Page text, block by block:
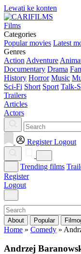
Lewati ke konten
Films
Categories
Popular movies Latest
Genres
Action Adventure
Documentary Drama
History Horror Music
Sci-Fi Short Sport Talk-
Trailers
Articles
Actors
Register Logout
Trending films
Register
Logout
About Popular
Home » Comedy »
Andrzej